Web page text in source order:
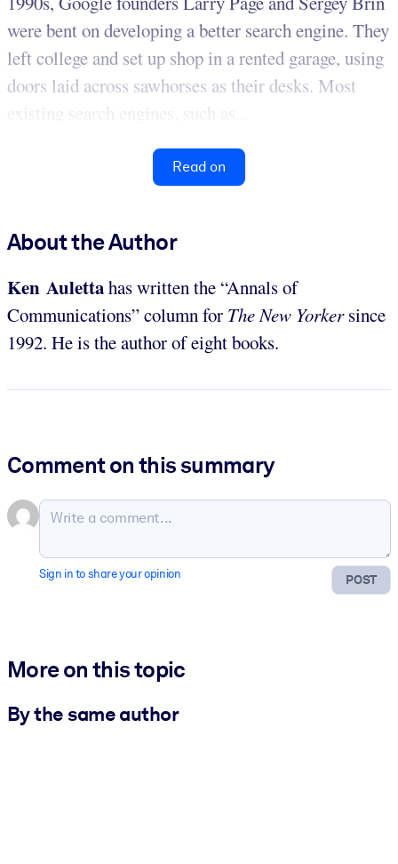
were bent on developing a better search engine. They
left college and set up shop in a rented garage, using
doors laid across sawhorses as their desks. Most
existing search engines, such as...
Read on
About the Author
Ken Aulettahas written the “Annals of
Communications” column for The New Yorkersince
1992. He is the author of eight books.
Comment on this summary
POST
Sign in to share your opinion
More on this topic
By the same author